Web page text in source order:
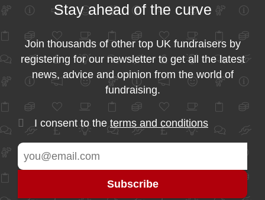
Stay ahead of the curve
Join thousands of other top UK fundraisers by
registering for our newsletter to get all the latest
news, advice and opinion from the world of
fundraising.
I consent to the terms and conditions